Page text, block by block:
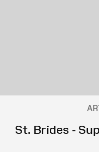
St. Brides -